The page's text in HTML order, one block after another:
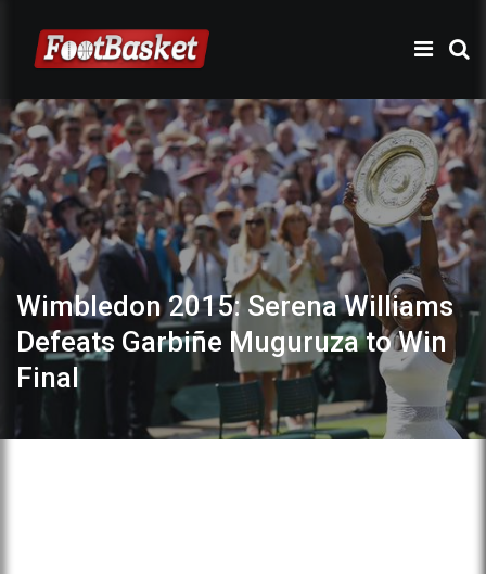
Wimbledon 2015: Serena Williams
Defeats Garbiñe Muguruza to Win
Final